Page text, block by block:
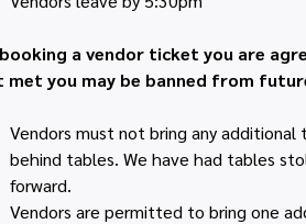
a vendor ticket you are
met you may be banned from
Vendors must not bring any
behind tables. We have had tables
forward.
Vendors are permitted to bring one